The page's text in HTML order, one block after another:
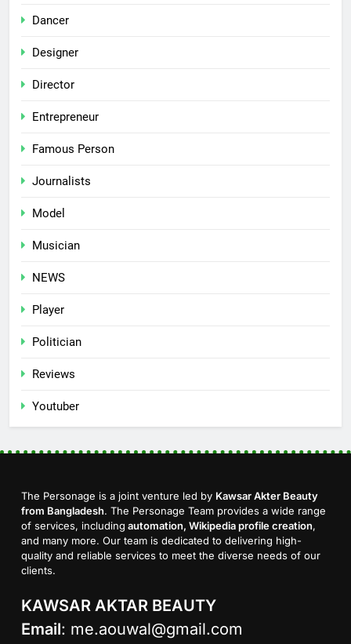
Dancer
Designer
Director
Entrepreneur
Famous Person
Journalists
Model
Musician
NEWS
Player
Politician
Reviews
Youtuber
The Personage is a joint venture led by Kawsar Akter Beauty
from Bangladesh. The Personage Team provides a wide range
of services, including automation, Wikipedia profile creation,
and many more. Our team is dedicated to delivering high-
quality and reliable services to meet the diverse needs of our
clients.
KAWSAR AKTAR BEAUTY
Email: me.aouwal@gmail.com